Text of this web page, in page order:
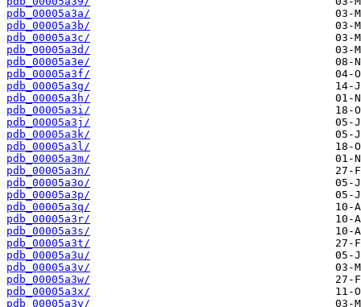
pdb_00005a3a/
pdb_00005a3b/
pdb_00005a3c/
pdb_00005a3d/
pdb_00005a3e/
pdb_00005a3f/
pdb_00005a3g/
pdb_00005a3h/
pdb_00005a3i/
pdb_00005a3j/
pdb_00005a3k/
pdb_00005a3l/
pdb_00005a3m/
pdb_00005a3n/
pdb_00005a3o/
pdb_00005a3p/
pdb_00005a3q/
pdb_00005a3r/
pdb_00005a3s/
pdb_00005a3t/
pdb_00005a3u/
pdb_00005a3v/
pdb_00005a3w/
pdb_00005a3x/
pdb_00005a3y/